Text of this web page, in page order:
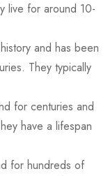
live for around 10-
and has been
They typically
for centuries and
have a lifespan
for hundreds of